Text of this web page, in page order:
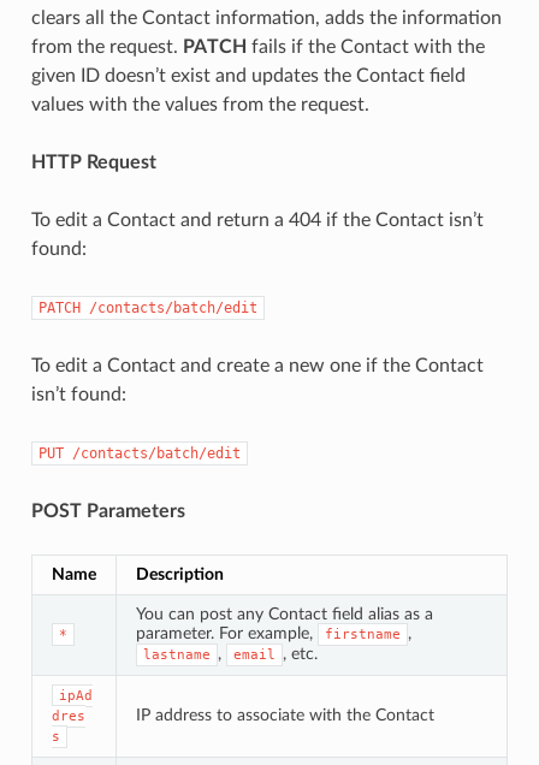
clears all the Contact information, adds the information
from the request. PATCH fails if the Contact with the
given ID doesn’t exist and updates the Contact field
values with the values from the request.
HTTP Request
To edit a Contact and return a 404 if the Contact isn’t
found:
PATCH /contacts/batch/edit
To edit a Contact and create a new one if the Contact
isn’t found:
PUT /contacts/batch/edit
POST Parameters
Name Description
*
You can post any Contact field alias as a
parameter. For example,
firstname ,
lastname , email , etc.
ipAd
dres
s
IP address to associate with the Contact